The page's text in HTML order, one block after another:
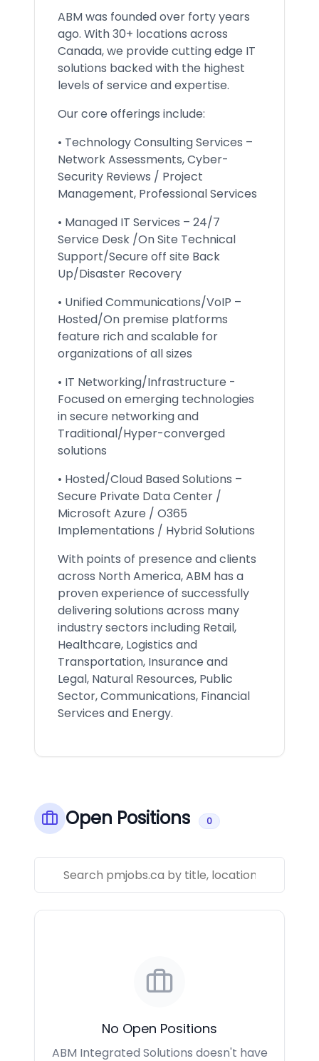
ABM was founded over forty years
ago. With 30+ locations across
Canada, we provide cutting edge IT
solutions backed with the highest
levels of service and expertise.
Our core offerings include:
• Technology Consulting Services –
Network Assessments, Cyber-
Security Reviews / Project
Management, Professional Services
• Managed IT Services – 24/7
Service Desk /On Site Technical
Support/Secure off site Back
Up/Disaster Recovery
• Unified Communications/VoIP –
Hosted/On premise platforms
feature rich and scalable for
organizations of all sizes
• IT Networking/Infrastructure -
Focused on emerging technologies
in secure networking and
Traditional/Hyper-converged
solutions
• Hosted/Cloud Based Solutions –
Secure Private Data Center /
Microsoft Azure / O365
Implementations / Hybrid Solutions
With points of presence and clients
across North America, ABM has a
proven experience of successfully
delivering solutions across many
industry sectors including Retail,
Healthcare, Logistics and
Transportation, Insurance and
Legal, Natural Resources, Public
Sector, Communications, Financial
Services and Energy.
Open Positions 0
No Open Positions
ABM Integrated Solutions doesn't have